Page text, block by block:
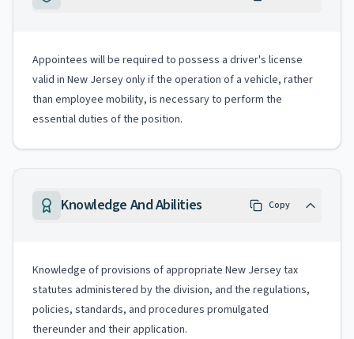
Appointees will be required to possess a driver's license
valid in New Jersey only if the operation of a vehicle, rather
than employee mobility, is necessary to perform the
essential duties of the position.
Knowledge And Abilities Copy
Knowledge of provisions of appropriate New Jersey tax
statutes administered by the division, and the regulations,
policies, standards, and procedures promulgated
thereunder and their application.